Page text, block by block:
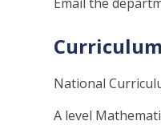
Curriculum
National
A level